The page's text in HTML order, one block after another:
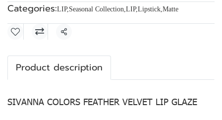
Categories:LIP,Seasonal Collection,LIP,Lipstick,Matte
Share
Product description
SIVANNA COLORS FEATHER VELVET LIP GLAZE